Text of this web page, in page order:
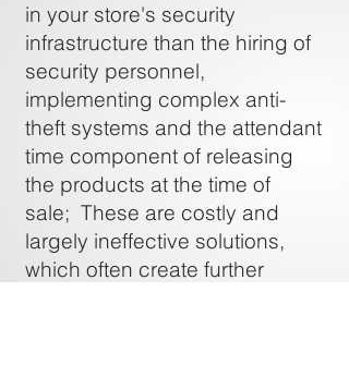
in your store's security
infrastructure than the hiring of
security personnel,
implementing complex anti-
theft systems and the attendant
time component of releasing
the products at the time of
sale; These are costly and
largely ineffective solutions,
which often create further